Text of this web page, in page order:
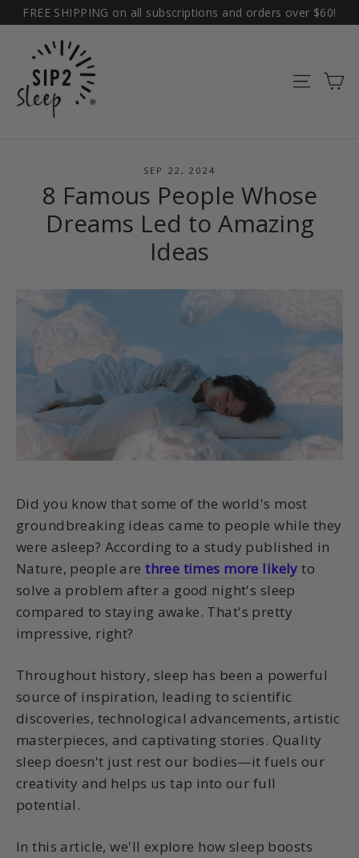
Skip
content
FREE SHIPPING on all subscriptions and orders over $60!
Site
SEP 22, 2024
8 Famous People Whose
Dreams Led to Amazing
Ideas
Did you know that some of the world's most
groundbreaking ideas came to people while they
were asleep? According to a study published in
Nature, people arethree times more likely to
solve a problem after a good night's sleep
compared to staying awake. That's pretty
impressive, right?
Throughout history, sleep has been a powerful
source of inspiration, leading to scientific
discoveries, technological advancements, artistic
masterpieces, and captivating stories. Quality
sleep doesn't just rest our bodies—it fuels our
creativity and helps us tap into our full
potential.
In this article, we'll explore how sleep boosts